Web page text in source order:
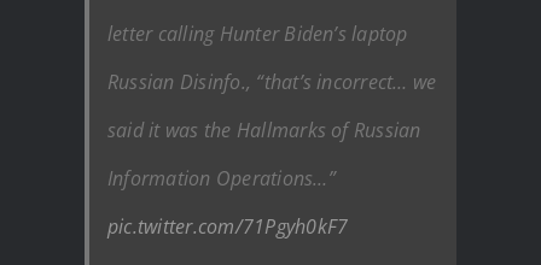
letter calling Hunter Biden’s laptop
Russian Disinfo., “that’s incorrect… we
said it was the Hallmarks of Russian
Information Operations…”
pic.twitter.com/71Pgyh0kF7